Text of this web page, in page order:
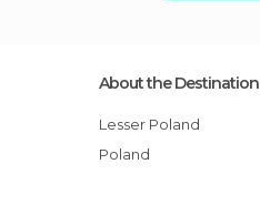
About the Destination
Lesser Poland
Poland